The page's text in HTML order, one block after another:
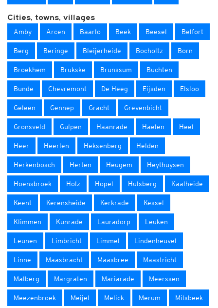
Cities, towns, villages
Amby Arcen Baarlo Beek Beesel Belfort
Berg Beringe Bleijerheide Bocholtz Born
Broekhem Brukske Brunssum Buchten
Bunde Chevremont De Heeg Eijsden Elsloo
Geleen Gennep Gracht Grevenbicht
Gronsveld Gulpen Haanrade Haelen Heel
Heer Heerlen Heksenberg Helden
Herkenbosch Herten Heugem Heythuysen
Hoensbroek Holz Hopel Hulsberg Kaalheide
Keent Kerensheide Kerkrade Kessel
Klimmen Kunrade Lauradorp Leuken
Leunen Limbricht Limmel Lindenheuvel
Linne Maasbracht Maasbree Maastricht
Malberg Margraten Mariarade Meerssen
Meezenbroek Meijel Melick Merum Milsbeek